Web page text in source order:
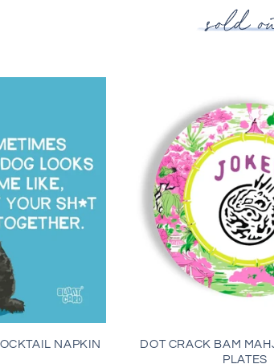
NAPKIN
DOT CRACK BAM
PLATES